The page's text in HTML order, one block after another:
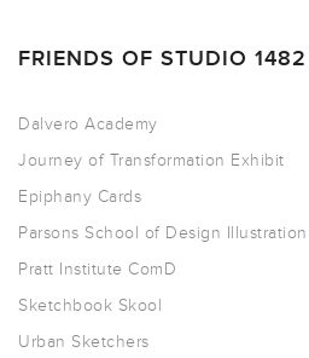
FRIENDS OF STUDIO 1482
Dalvero Academy
Journey of Transformation Exhibit
Epiphany Cards
Parsons School of Design Illustration
Pratt Institute ComD
Sketchbook Skool
Urban Sketchers